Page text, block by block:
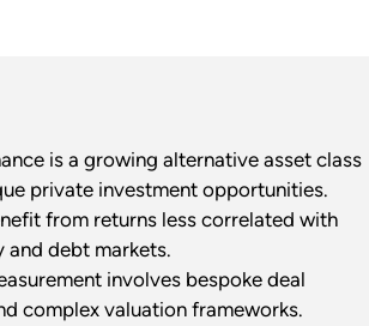
is a growing alternative asset class
private investment opportunities.
from returns less correlated with
and debt markets.
involves bespoke deal
complex valuation frameworks.